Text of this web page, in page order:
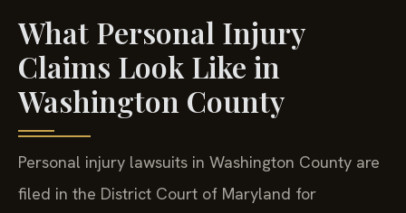
What Personal Injury
Claims Look Like in
Washington County
Personal injury lawsuits in Washington County are
filed in the District Court of Maryland for